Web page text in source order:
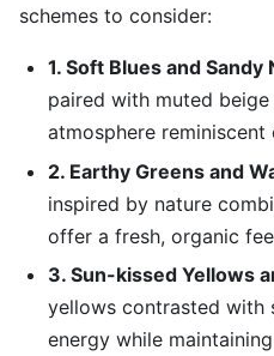
schemes to consider:
1. Soft Blues and Sandy
paired with muted
atmosphere reminiscent
2. Earthy Greens and
inspired by nature
offer a fresh, organic
3. Sun-kissed Yellows
yellows contrasted with
energy while